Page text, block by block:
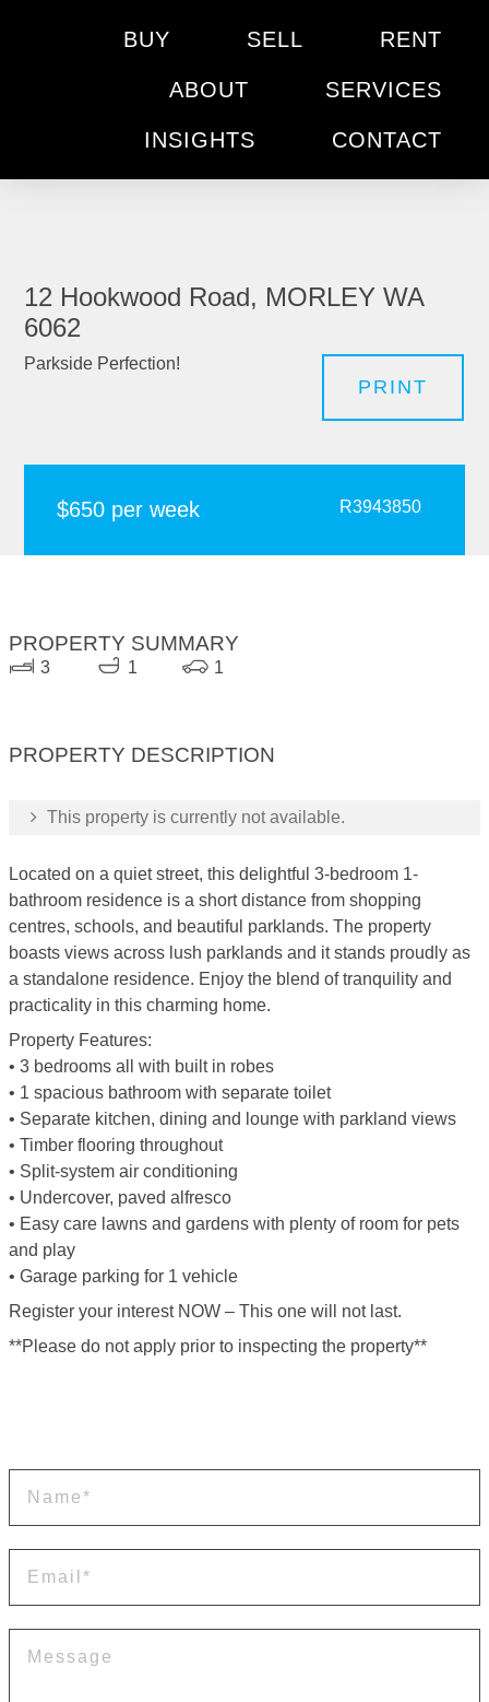
BUY SELL RENT
ABOUT SERVICES
INSIGHTS CONTACT
12 Hookwood Road, MORLEY WA
6062
Parkside Perfection!
PRINT
$650 per week R3943850
PROPERTY SUMMARY
3 1 1
PROPERTY DESCRIPTION
This property is currently not available.
Located on a quiet street, this delightful 3-bedroom 1-
bathroom residence is a short distance from shopping
centres, schools, and beautiful parklands. The property
boasts views across lush parklands and it stands proudly as
a standalone residence. Enjoy the blend of tranquility and
practicality in this charming home.
Property Features:
• 3 bedrooms all with built in robes
• 1 spacious bathroom with separate toilet
• Separate kitchen, dining and lounge with parkland views
• Timber flooring throughout
• Split-system air conditioning
• Undercover, paved alfresco
• Easy care lawns and gardens with plenty of room for pets
and play
• Garage parking for 1 vehicle
Register your interest NOW – This one will not last.
**Please do not apply prior to inspecting the property**